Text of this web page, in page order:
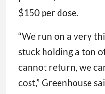
vaccines, also
unwanted covid
shelves said flu
per dose, while
$150 per dose.